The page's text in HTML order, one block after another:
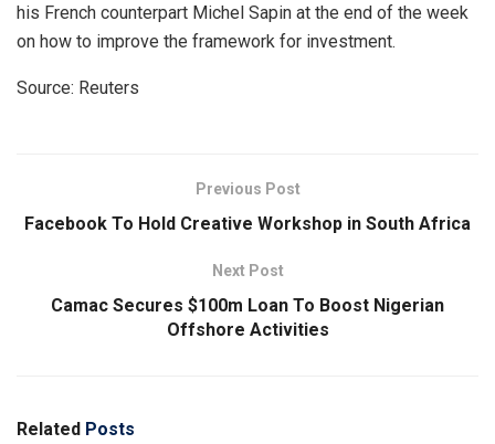
his French counterpart Michel Sapin at the end of the week
on how to improve the framework for investment.
Source: Reuters
Previous Post
Facebook To Hold Creative Workshop in South Africa
Next Post
Camac Secures $100m Loan To Boost Nigerian
Offshore Activities
Related Posts